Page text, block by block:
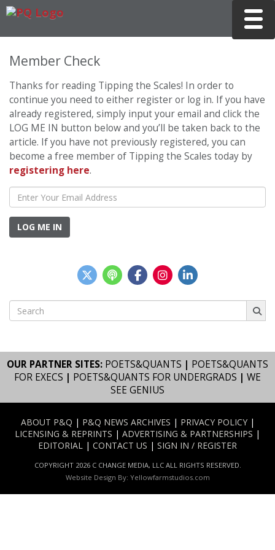
Member Check
Thanks for reading Tipping the Scales! In order to
continue you need to either register or log in. If you have
already registered, simply input your email and click the
LOG ME IN button below and you’ll be taken back to the
article. If you have not previously registered, you can
become a free member of Tipping the Scales today by
registering here.
LOG ME IN
Search
for:
OUR PARTNER SITES: POETS&QUANTS | POETS&QUANTS
FOR EXECS | POETS&QUANTS FOR UNDERGRADS | WE
SEE GENIUS
ABOUT P&Q | P&Q NEWS ARCHIVES | PRIVACY POLICY|
LICENSING & REPRINTS | ADVERTISING & PARTNERSHIPS |
EDITORIAL | CONTACT US | SIGN IN / REGISTER
COPYRIGHT 2026 C CHANGE MEDIA, LLC ALL RIGHTS RESERVED.
Website Design By: Yellowfarmstudios.com